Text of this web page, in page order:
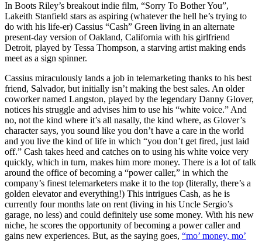
In Boots Riley’s breakout indie film, “Sorry To Bother You”,
Lakeith Stanfield stars as aspiring (whatever the hell he’s trying to
do with his life-er) Cassius “Cash” Green living in an alternate
present-day version of Oakland, California with his girlfriend
Detroit, played by Tessa Thompson, a starving artist making ends
meet as a sign spinner.
Cassius miraculously lands a job in telemarketing thanks to his best
friend, Salvador, but initially isn’t making the best sales. An older
coworker named Langston, played by the legendary Danny Glover,
notices his struggle and advises him to use his “white voice.” And
no, not the kind where it’s all nasally, the kind where, as Glover’s
character says, you sound like you don’t have a care in the world
and you live the kind of life in which “you don’t get fired, just laid
off.” Cash takes heed and catches on to using his white voice very
quickly, which in turn, makes him more money. There is a lot of talk
around the office of becoming a “power caller,” in which the
company’s finest telemarketers make it to the top (literally, there’s a
golden elevator and everything!) This intrigues Cash, as he is
currently four months late on rent (living in his Uncle Sergio’s
garage, no less) and could definitely use some money. With his new
niche, he scores the opportunity of becoming a power caller and
gains new experiences. But, as the saying goes, “mo’ money, mo’